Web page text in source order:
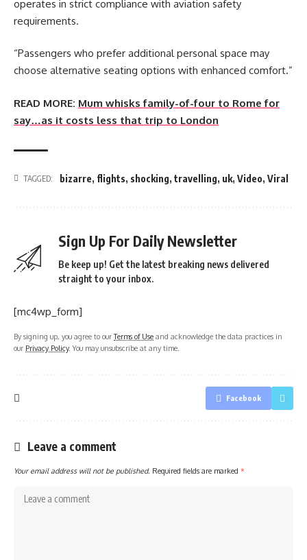
operates in strict compliance with aviation safety
requirements.
“Passengers who prefer additional personal space may
choose alternative seating options with enhanced comfort.”
READ MORE: Mum whisks family-of-four to Rome for
say…as it costs less that trip to London
TAGGED: bizarre, flights, shocking, travelling, uk, Video, Viral
Sign Up For Daily Newsletter
Be keep up! Get the latest breaking news delivered
straight to your inbox.
[mc4wp_form]
By signing up, you agree to ourTerms of Use and acknowledge the data practices in
our Privacy Policy. You may unsubscribe at any time.
Facebook
Leave a comment
Your email address will not be published. Required fields are marked *